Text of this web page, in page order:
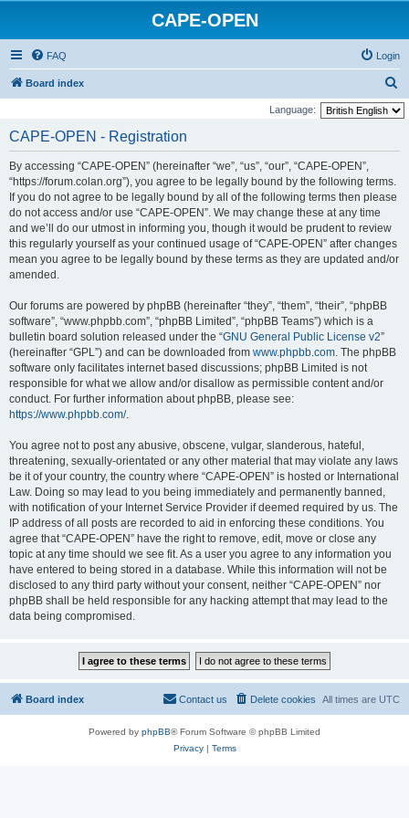
CAPE-OPEN
FAQ Login
Board index
e
Language:
CAPE-OPEN - Registration
By accessing “CAPE-OPEN” (hereinafter “we”, “us”, “our”, “CAPE-OPEN”,
“https://forum.colan.org”), you agree to be legally bound by the following terms.
If you do not agree to be legally bound by all of the following terms then please
do not access and/or use “CAPE-OPEN”. We may change these at any time
and we’ll do our utmost in informing you, though it would be prudent to review
this regularly yourself as your continued usage of “CAPE-OPEN” after changes
mean you agree to be legally bound by these terms as they are updated and/or
amended.
Our forums are powered by phpBB (hereinafter “they”, “them”, “their”, “phpBB
software”, “www.phpbb.com”, “phpBB Limited”, “phpBB Teams”) which is a
bulletin board solution released under the “GNU General Public License v2”
(hereinafter “GPL”) and can be downloaded from www.phpbb.com. The phpBB
software only facilitates internet based discussions; phpBB Limited is not
responsible for what we allow and/or disallow as permissible content and/or
conduct. For further information about phpBB, please see:
https://www.phpbb.com/.
You agree not to post any abusive, obscene, vulgar, slanderous, hateful,
threatening, sexually-orientated or any other material that may violate any laws
be it of your country, the country where “CAPE-OPEN” is hosted or International
Law. Doing so may lead to you being immediately and permanently banned,
with notification of your Internet Service Provider if deemed required by us. The
IP address of all posts are recorded to aid in enforcing these conditions. You
agree that “CAPE-OPEN” have the right to remove, edit, move or close any
topic at any time should we see fit. As a user you agree to any information you
have entered to being stored in a database. While this information will not be
disclosed to any third party without your consent, neither “CAPE-OPEN” nor
phpBB shall be held responsible for any hacking attempt that may lead to the
data being compromised.
Board index All times are UTC
Delete cookies
Contact us
Powered by phpBB® Forum Software © phpBB Limited
Privacy| Terms